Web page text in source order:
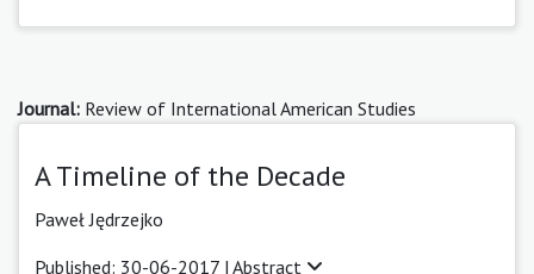
Journal: Review of International American Studies
A Timeline of the Decade
Paweł Jędrzejko
Published: 30-06-2017 | Abstract